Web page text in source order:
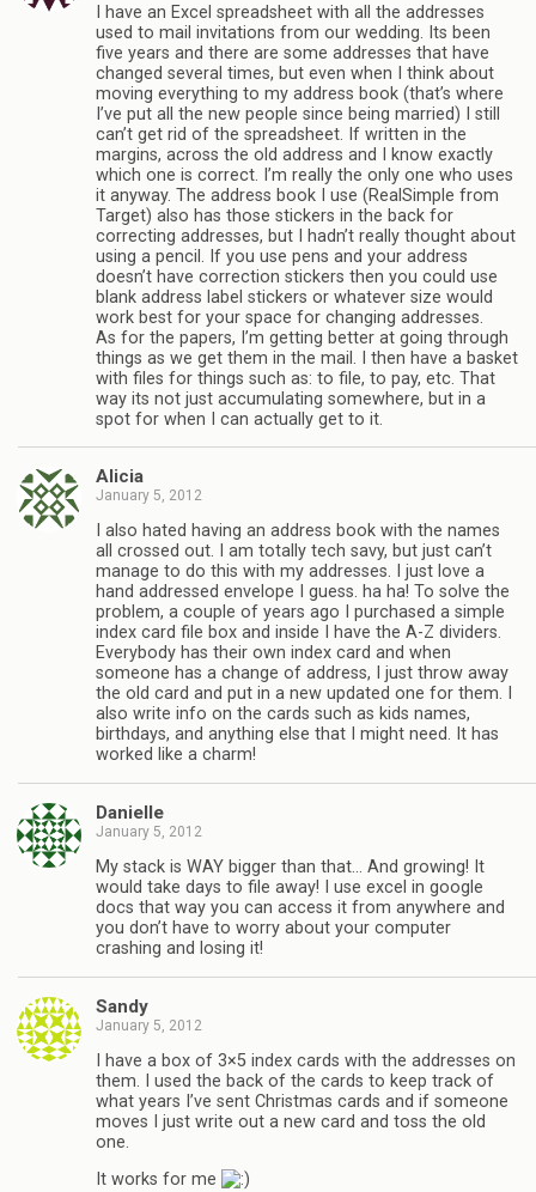
I have an Excel spreadsheet with all the addresses
used to mail invitations from our wedding. Its been
five years and there are some addresses that have
changed several times, but even when I think about
moving everything to my address book (that’s where
I’ve put all the new people since being married) I still
can’t get rid of the spreadsheet. If written in the
margins, across the old address and I know exactly
which one is correct. I’m really the only one who uses
it anyway. The address book I use (RealSimple from
Target) also has those stickers in the back for
correcting addresses, but I hadn’t really thought about
using a pencil. If you use pens and your address
doesn’t have correction stickers then you could use
blank address label stickers or whatever size would
work best for your space for changing addresses.
As for the papers, I’m getting better at going through
things as we get them in the mail. I then have a basket
with files for things such as: to file, to pay, etc. That
way its not just accumulating somewhere, but in a
spot for when I can actually get to it.
Alicia
January 5, 2012
I also hated having an address book with the names
all crossed out. I am totally tech savy, but just can’t
manage to do this with my addresses. I just love a
hand addressed envelope I guess. ha ha! To solve the
problem, a couple of years ago I purchased a simple
index card file box and inside I have the A-Z dividers.
Everybody has their own index card and when
someone has a change of address, I just throw away
the old card and put in a new updated one for them. I
also write info on the cards such as kids names,
birthdays, and anything else that I might need. It has
worked like a charm!
Danielle
January 5, 2012
My stack is WAY bigger than that… And growing! It
would take days to file away! I use excel in google
docs that way you can access it from anywhere and
you don’t have to worry about your computer
crashing and losing it!
Sandy
January 5, 2012
I have a box of 3×5 index cards with the addresses on
them. I used the back of the cards to keep track of
what years I’ve sent Christmas cards and if someone
moves I just write out a new card and toss the old
one.
It works for me